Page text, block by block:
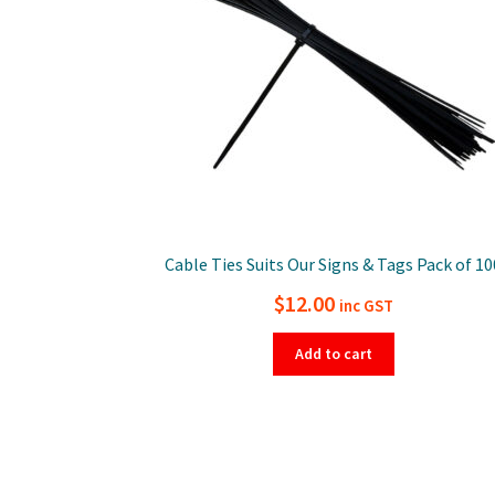
Cable Ties Suits Our Signs & Tags Pack of
$12.00 inc GST
Add to cart